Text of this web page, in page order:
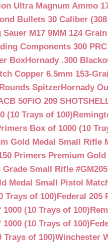
Ultra Magnum Ammo
Bullets 30 Caliber
Sauer M17 9MM 124
Components 300
BoxHornady .300
Copper 6.5mm 153-
SpitzerHornady
50FIO 209
(10 Trays of 100)
Box of 1000 (10
Gold Medal Small Rifle
Primers Premium
Small Rifle
Medal Small Pistol
Trays of 100)Federal 205
(10 Trays of 100)
(10 Trays of 100)
Trays of 100)Winchester